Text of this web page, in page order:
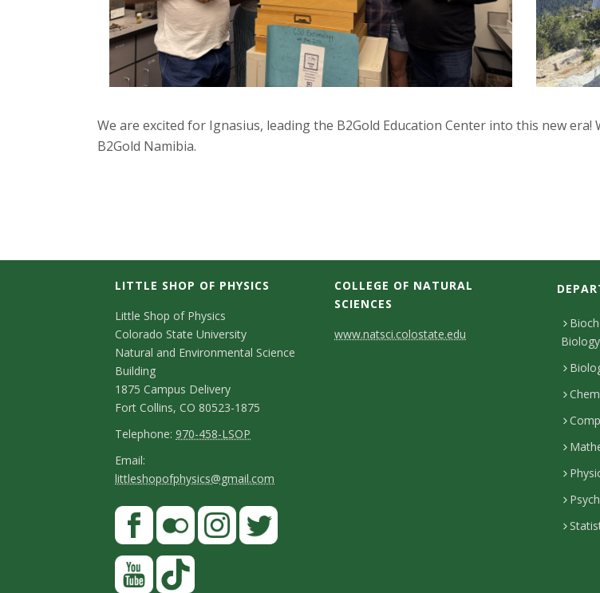
We are excited for Ignasius, leading the B2Gold Education Center into this new
B2Gold Namibia.
LITTLE SHOP OF PHYSICS
C
o
n
t
a
c
t
D
e
Little Shop of Physics
Colorado State University
Natural and Environmental Science
Building
1875 Campus Delivery
Fort Collins, CO 80523-1875
T
e
l
e
p
h
o
Telephone: 970-458-LSOP
E
m
a
i
l
Email:
littleshopofphysics@gmail.com
S
t
a
F
a
cFITY
COLLEGE OF NATURAL
SCIENCES
www.natsci.colostate.edu
Biology